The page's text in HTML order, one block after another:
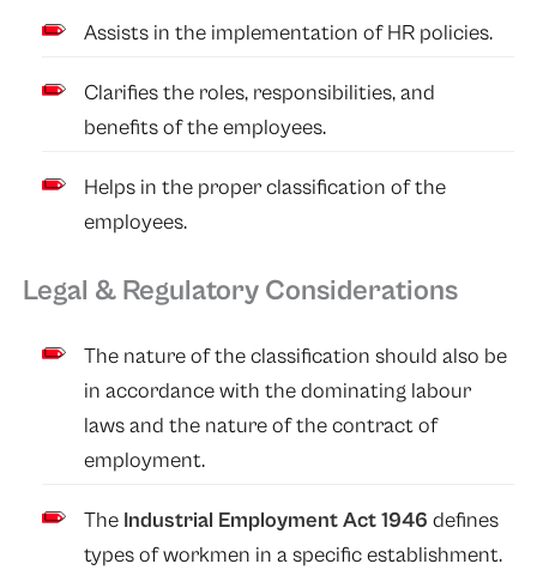
Assists in the implementation of HR policies.
Clarifies the roles, responsibilities, and
benefits of the employees.
Helps in the proper classification of the
employees.
Legal & Regulatory Considerations
The nature of the classification should also be
in accordance with the dominating labour
laws and the nature of the contract of
employment.
The Industrial Employment Act 1946 defines
types of workmen in a specific establishment.